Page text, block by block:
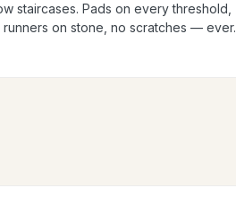
staircases. Pads on every threshold,
on stone, no scratches — ever.